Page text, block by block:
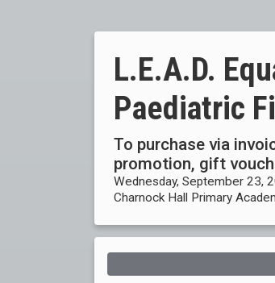
L.E.A.D.
Paediatric
To purchase via
promotion, gift
Wednesday, September 23,
Charnock Hall Primary